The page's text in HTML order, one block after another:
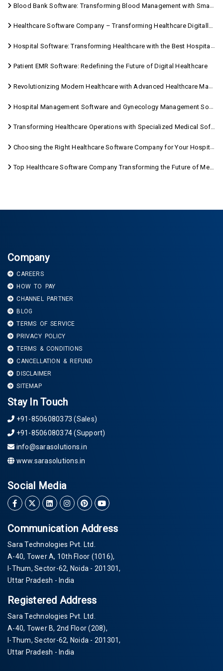
Blood Bank Software: Transforming Blood Management with Smart Technology
Healthcare Software Company – Transforming Healthcare Digitally with Sara Technologies
Hospital Software: Transforming Healthcare with the Best Hospital Software Solutions
Patient EMR Software: Redefining the Future of Digital Healthcare
Revolutionizing Modern Healthcare with Advanced Healthcare Management Software
Hospital Management Software and Gynecology Management Software
Transforming Healthcare Operations with Specialized Medical Software Solutions
Choosing the Right Healthcare Software Company for Your Hospital Management Needs
Top Healthcare Software Company Transforming the Future of Medical Care
Company
CAREERS
HOW TO PAY
CHANNEL PARTNER
BLOG
TERMS OF SERVICE
PRIVACY POLICY
TERMS & CONDITIONS
CANCELLATION & REFUND
DISCLAIMER
SITEMAP
Stay In Touch
+91-8506080373 (Sales)
+91-8506080374 (Support)
info@sarasolutions.in
www.sarasolutions.in
Social Media
Communication Address
Sara Technologies Pvt. Ltd.
A-40, Tower A, 10th Floor (1016),
I-Thum, Sector-62, Noida - 201301,
Uttar Pradesh - India
Registered Address
Sara Technologies Pvt. Ltd.
A-40, Tower B, 2nd Floor(208),
I-Thum, Sector-62, Noida - 201301,
Uttar Pradesh - India